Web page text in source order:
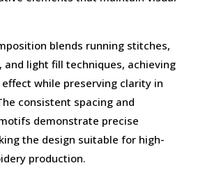
blends running stitches,
and light fill techniques, achieving
while preserving clarity in
consistent spacing and
demonstrate precise
the design suitable for high-
production.